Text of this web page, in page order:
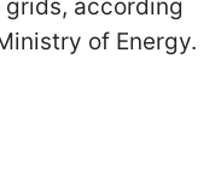
grids, according
of Energy.